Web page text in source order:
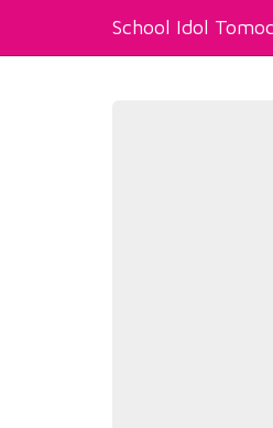
School Idol